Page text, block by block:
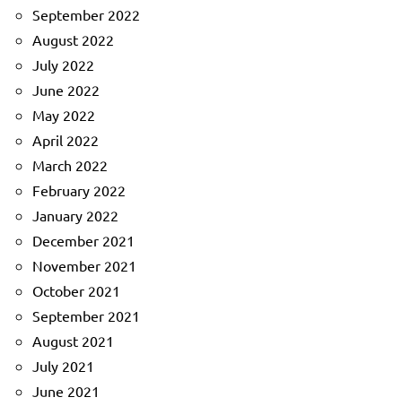
September 2022
August 2022
July 2022
June 2022
May 2022
April 2022
March 2022
February 2022
January 2022
December 2021
November 2021
October 2021
September 2021
August 2021
July 2021
June 2021